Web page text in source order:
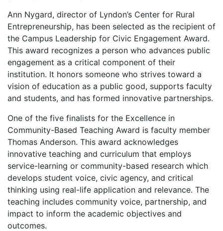
Ann Nygard, director of Lyndon’s Center for Rural
Entrepreneurship, has been selected as the recipient of
the Campus Leadership for Civic Engagement Award.
This award recognizes a person who advances public
engagement as a critical component of their
institution. It honors someone who strives toward a
vision of education as a public good, supports faculty
and students, and has formed innovative partnerships.
One of the five finalists for the Excellence in
Community-Based Teaching Award is faculty member
Thomas Anderson. This award acknowledges
innovative teaching and curriculum that employs
service-learning or community-based research which
develops student voice, civic agency, and critical
thinking using real-life application and relevance. The
teaching includes community voice, partnership, and
impact to inform the academic objectives and
outcomes.